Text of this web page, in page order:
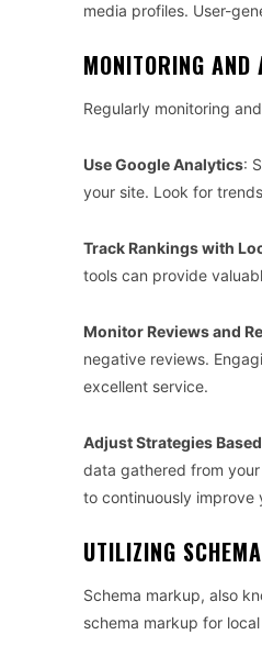
media profiles. User-
MONITORING AND
Regularly monitoring
Use Google Analytics:
your site. Look for
Track Rankings with
tools can provide
Monitor Reviews and
negative reviews.
excellent service.
Adjust Strategies
data gathered from your
to continuously improve
UTILIZING
Schema markup, also
schema markup for local